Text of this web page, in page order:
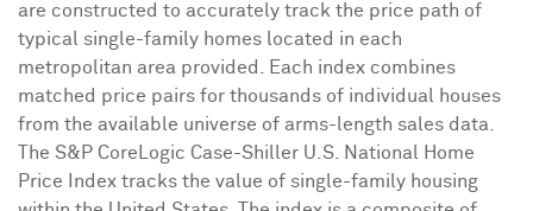
are constructed to accurately track the price path of
typical single-family homes located in each
metropolitan area provided. Each index combines
matched price pairs for thousands of individual houses
from the available universe of arms-length sales data.
The S&P CoreLogic Case-Shiller U.S. National Home
Price Index tracks the value of single-family housing